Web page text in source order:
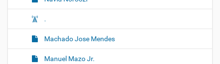
.
Machado Jose Mendes
Manuel Mazo Jr.